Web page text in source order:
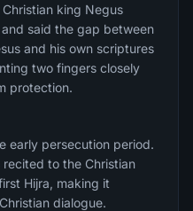
king Negus
said the gap between
and his own scriptures
two fingers closely
protection.
early persecution period.
to the Christian
Hijra, making it
dialogue.